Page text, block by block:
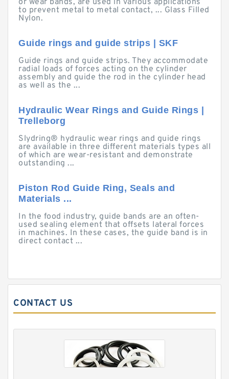
or wear bands, are used in various applications
to prevent metal to metal contact, ... Glass Filled
Nylon.
Guide rings and guide strips | SKF
Guide rings and guide strips. They accommodate
radial loads of forces acting on the cylinder
assembly and guide the rod in the cylinder head
as well as the ...
Hydraulic Wear Rings and Guide Rings |
Trelleborg
Slydring® hydraulic wear rings and guide rings
are available in three different materials types all
of which are wear-resistant and demonstrate
outstanding ...
Piston Rod Guide Ring, Seals and
Materials ...
In the food industry, guide bands are an often-
used sealing element that offsets lateral forces
in machines. In these cases, the guide band is in
direct contact ...
CONTACT US